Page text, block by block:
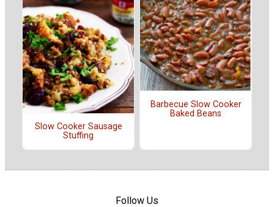
Slow Cooker Sausage
Stuffing
Barbecue Slow Cooker
Baked Beans
Follow Us